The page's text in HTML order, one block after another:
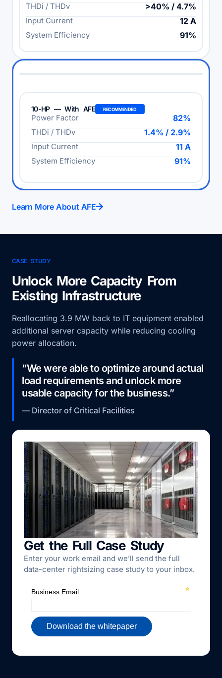
THDi / THDv >40% / 4.7%
Input Current 12 A
System Efficiency 91%
10-HP — With AFE RECOMMENDED
Power Factor 82%
THDi / THDv 1.4% / 2.9%
Input Current 11 A
System Efficiency 91%
Learn More About AFE
CASE STUDY
Unlock More Capacity From
Existing Infrastructure
Reallocating 3.9 MW back to IT equipment enabled
additional server capacity while reducing cooling
power allocation.
“We were able to optimize around actual
load requirements and unlock more
usable capacity for the business.”
— Director of Critical Facilities
Get the Full Case Study
Enter your work email and we’ll send the full
data-center rightsizing case study to your inbox.